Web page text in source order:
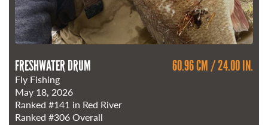
FRESHWATER DRUM 60.96 CM / 24.00 IN.
Fly Fishing
May 18, 2026
Ranked #141 in Red River
Ranked #306Overall